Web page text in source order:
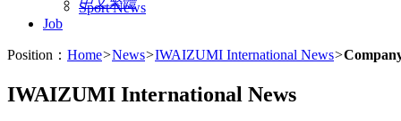
Sport News
Job
Position： Home>News>IWAIZUMI International News>
IWAIZUMI International News